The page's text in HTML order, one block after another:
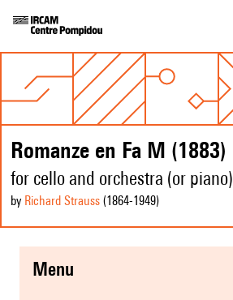
Romanze en Fa M (1883)
for cello and orchestra (or piano)
by Richard Strauss (1864-1949)
menu